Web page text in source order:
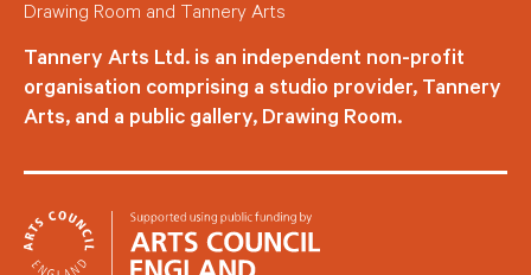
Drawing Room and Tannery Arts
Tannery Arts Ltd. is an independent non-profit
organisation comprising a studio provider, Tannery
Arts, and a public gallery, Drawing Room.